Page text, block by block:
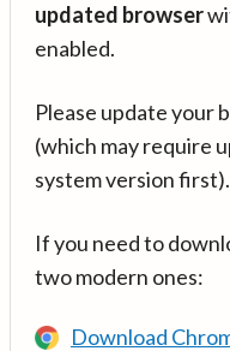
updated browser
enabled.
Please update your
(which may require
system version first).
If you need to
two modern ones:
Download